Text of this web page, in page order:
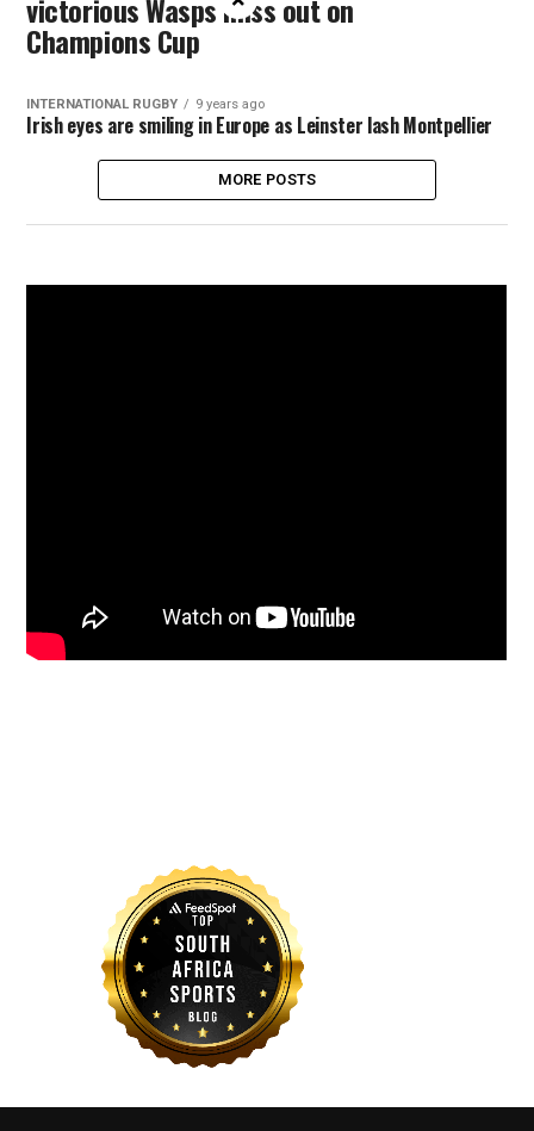
victorious Wasps miss out on
Champions Cup
INTERNATIONAL RUGBY 9 years ago
Irish eyes are smiling in Europe as Leinster lash Montpellier
MORE POSTS